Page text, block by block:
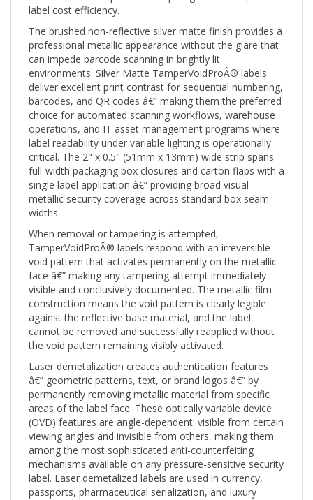
The brushed non-reflective silver matte finish provides a
professional metallic appearance without the glare that
can impede barcode scanning in brightly lit
environments. Silver Matte TamperVoidProÂ® labels
deliver excellent print contrast for sequential numbering,
barcodes, and QR codes â€” making them the preferred
choice for automated scanning workflows, warehouse
operations, and IT asset management programs where
label readability under variable lighting is operationally
critical. The 2" x 0.5" (51mm x 13mm) wide strip spans
full-width packaging box closures and carton flaps with a
single label application â€” providing broad visual
metallic security coverage across standard box seam
widths.
When removal or tampering is attempted,
TamperVoidProÂ® labels respond with an irreversible
void pattern that activates permanently on the metallic
face â€” making any tampering attempt immediately
visible and conclusively documented. The metallic film
construction means the void pattern is clearly legible
against the reflective base material, and the label
cannot be removed and successfully reapplied without
the void pattern remaining visibly activated.
Laser demetalization creates authentication features
â€” geometric patterns, text, or brand logos â€” by
permanently removing metallic material from specific
areas of the label face. These optically variable device
(OVD) features are angle-dependent: visible from certain
viewing angles and invisible from others, making them
among the most sophisticated anti-counterfeiting
mechanisms available on any pressure-sensitive security
label. Laser demetalized labels are used in currency,
passports, pharmaceutical serialization, and luxury
goods authentication programs worldwide.